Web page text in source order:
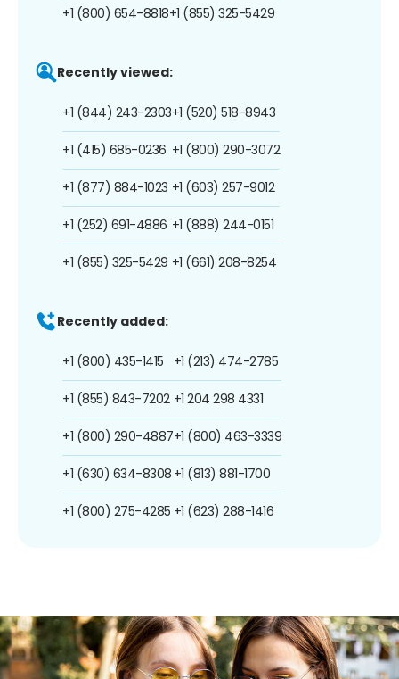
+1 (800) 654-8818+1 (855) 325-5429
Recently viewed:
+1 (844) 243-2303
+1 (415) 685-0236
+1 (877) 884-1023
+1 (252) 691-4886
+1 (855) 325-5429
+1 (520) 518-8943
+1 (800) 290-3072
+1 (603) 257-9012
+1 (888) 244-0151
+1 (661) 208-8254
Recently added:
+1 (800) 435-1415
+1 (855) 843-7202
+1 (800) 290-4887
+1 (630) 634-8308
+1 (800) 275-4285
+1 (213) 474-2785
+1 204 298 4331
+1 (800) 463-3339
+1 (813) 881-1700
+1 (623) 288-1416